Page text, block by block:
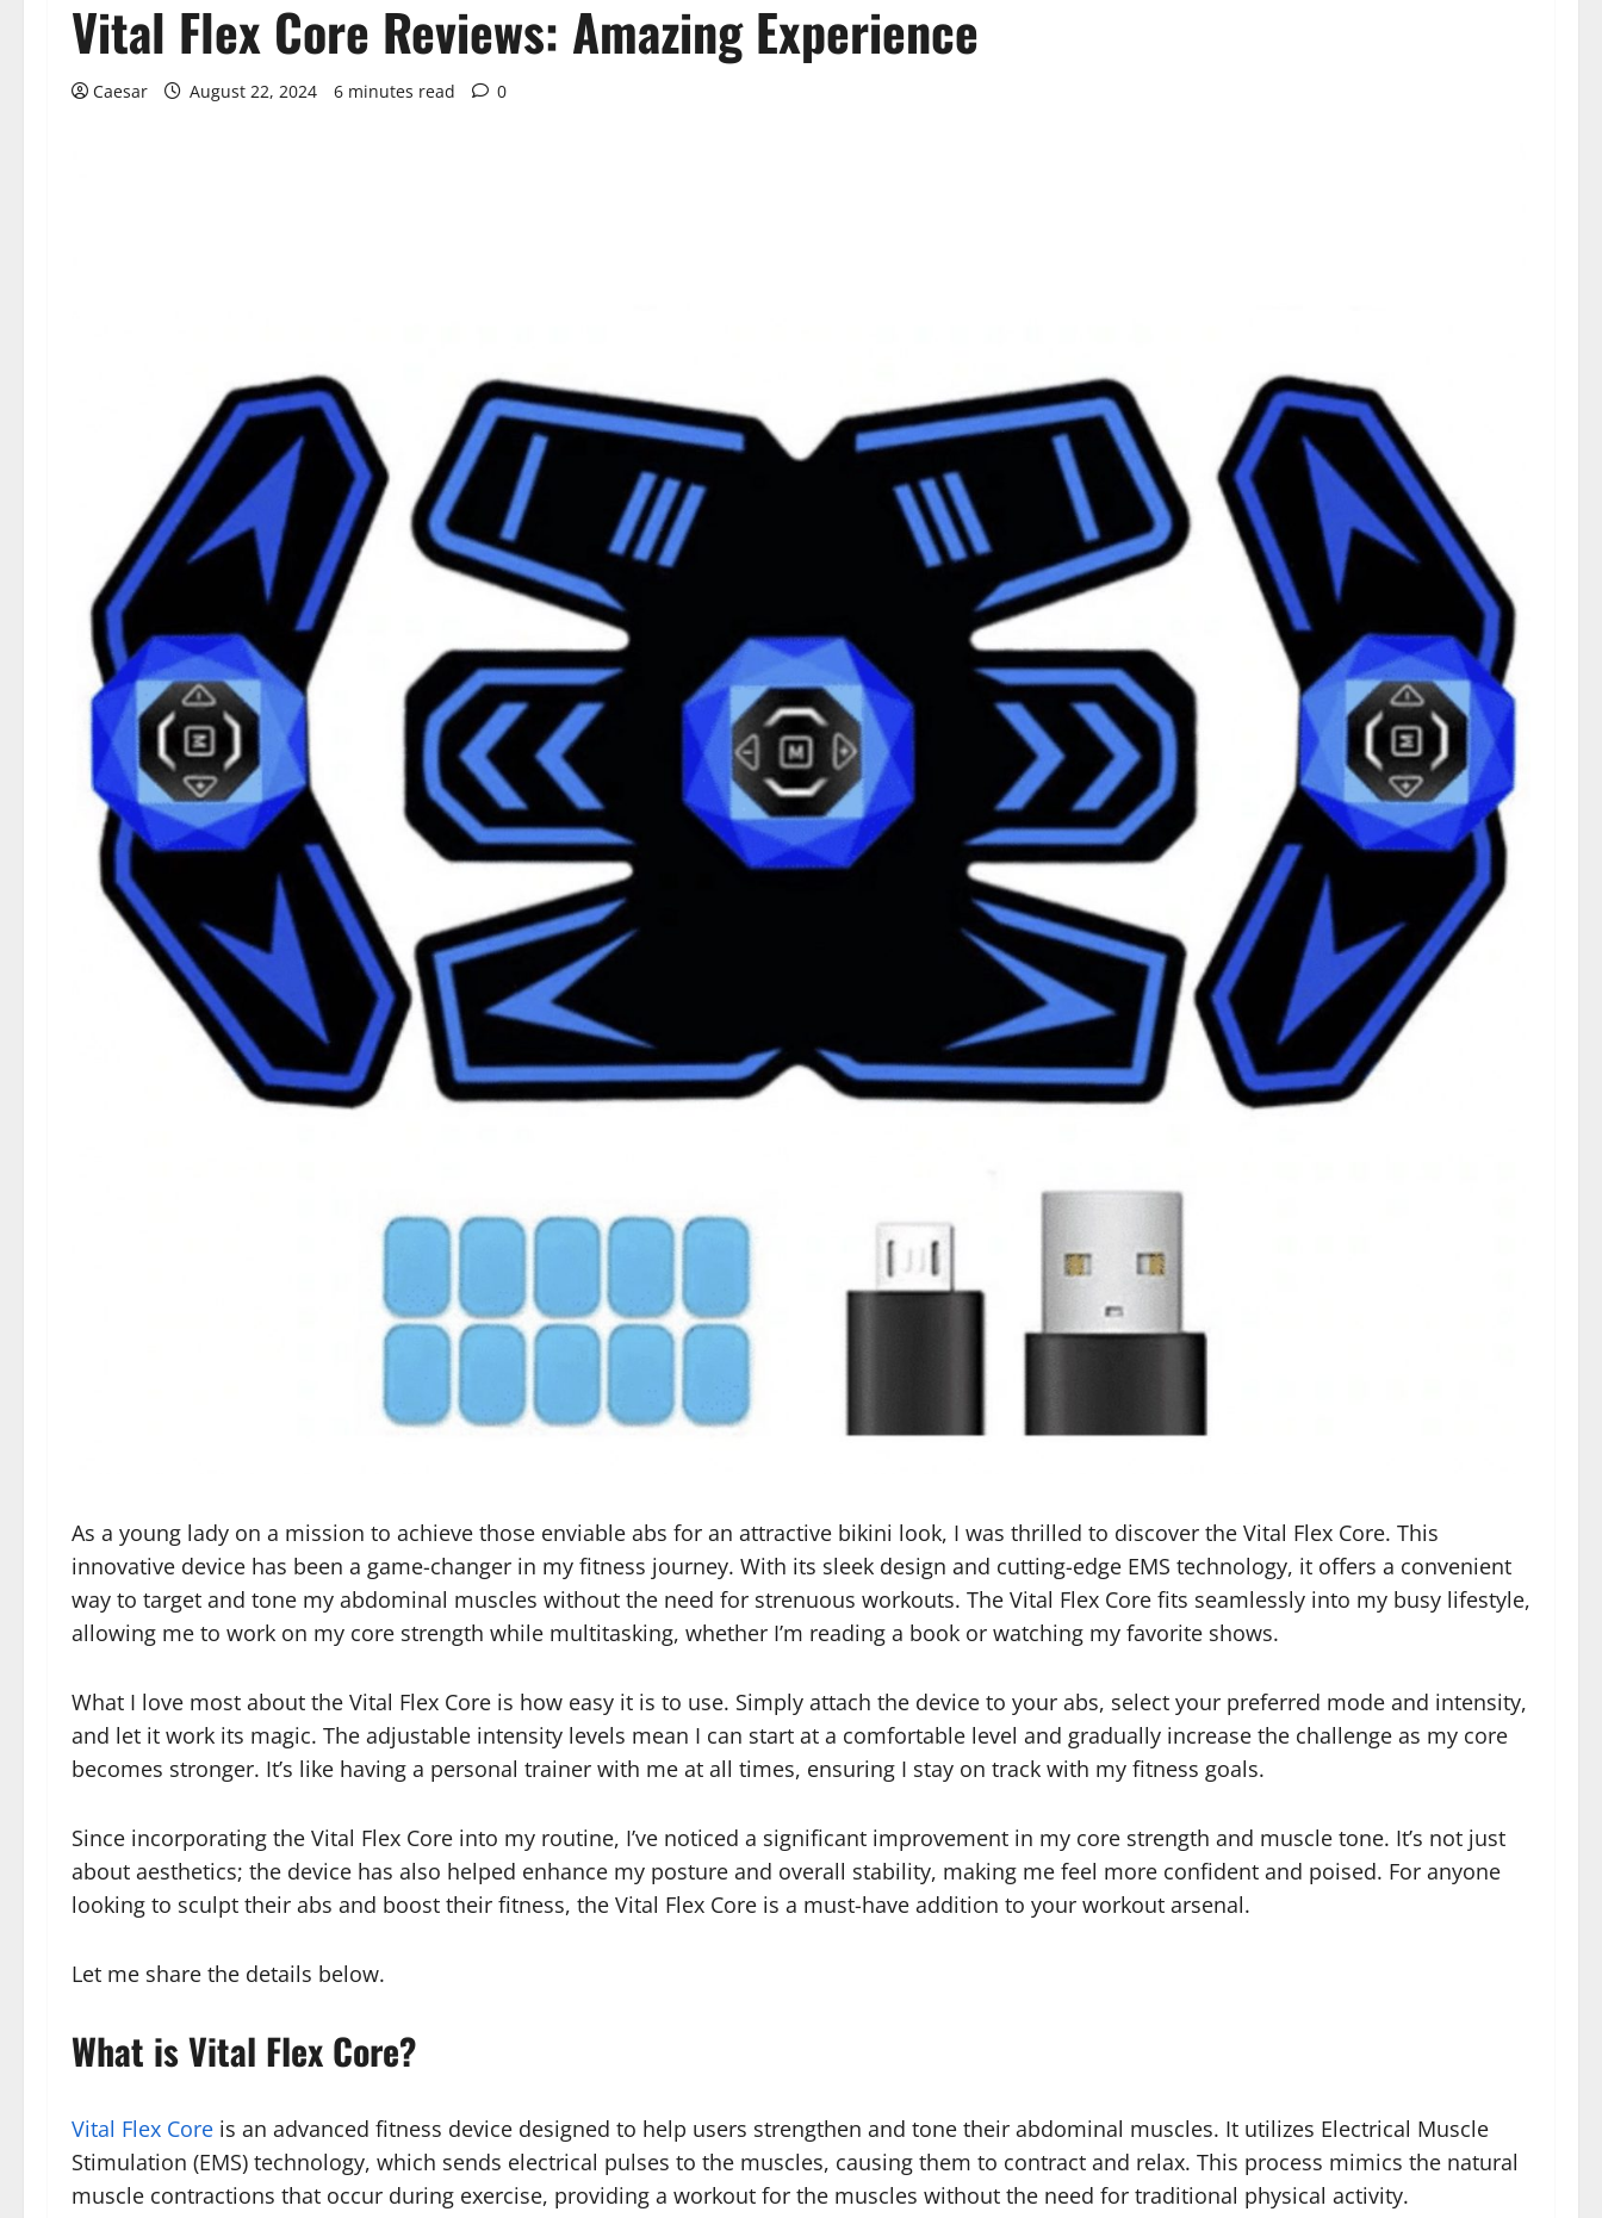
Vital Flex Core Reviews: Amazing Experience
Caesar August 22, 2024 6 minutes read 0
As a young lady on a mission to achieve those enviable abs for an attractive bikini look, I was thrilled to discover the Vital Flex Core. This
innovative device has been a game-changer in my fitness journey. With its sleek design and cutting-edge EMS technology, it offers a convenient
way to target and tone my abdominal muscles without the need for strenuous workouts. The Vital Flex Core fits seamlessly into my busy lifestyle,
allowing me to work on my core strength while multitasking, whether I’m reading a book or watching my favorite shows.
What I love most about the Vital Flex Core is how easy it is to use. Simply attach the device to your abs, select your preferred mode and intensity,
and let it work its magic. The adjustable intensity levels mean I can start at a comfortable level and gradually increase the challenge as my core
becomes stronger. It’s like having a personal trainer with me at all times, ensuring I stay on track with my fitness goals.
Since incorporating the Vital Flex Core into my routine, I’ve noticed a significant improvement in my core strength and muscle tone. It’s not just
about aesthetics; the device has also helped enhance my posture and overall stability, making me feel more confident and poised. For anyone
looking to sculpt their abs and boost their fitness, the Vital Flex Core is a must-have addition to your workout arsenal.
Let me share the details below.
What is Vital Flex Core?
Vital Flex Core is an advanced fitness device designed to help users strengthen and tone their abdominal muscles. It utilizes Electrical Muscle
Stimulation (EMS) technology, which sends electrical pulses to the muscles, causing them to contract and relax. This process mimics the natural
muscle contractions that occur during exercise, providing a workout for the muscles without the need for traditional physical activity.